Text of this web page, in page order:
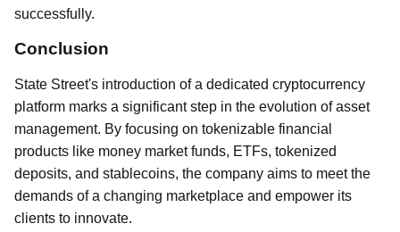
successfully.
Conclusion
State Street's introduction of a dedicated cryptocurrency
platform marks a significant step in the evolution of asset
management. By focusing on tokenizable financial
products like money market funds, ETFs, tokenized
deposits, and stablecoins, the company aims to meet the
demands of a changing marketplace and empower its
clients to innovate.